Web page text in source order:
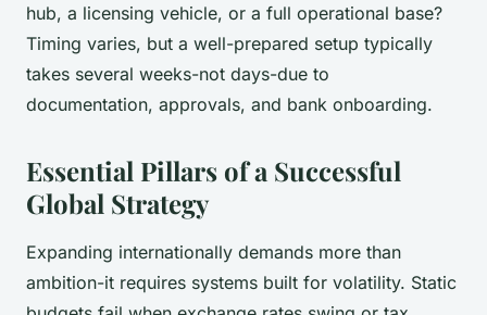
hub, a licensing vehicle, or a full operational base?
Timing varies, but a well-prepared setup typically
takes several weeks-not days-due to
documentation, approvals, and bank onboarding.
Essential Pillars of a Successful
Global Strategy
Expanding internationally demands more than
ambition-it requires systems built for volatility. Static